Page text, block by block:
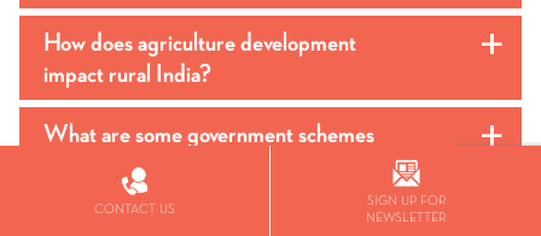
a
How does agriculture development
impact rural India?
a
What are some government schemes
supporting agricultural development in
India?CONTACT US
SIGN UP FOR
NEWSLETTER